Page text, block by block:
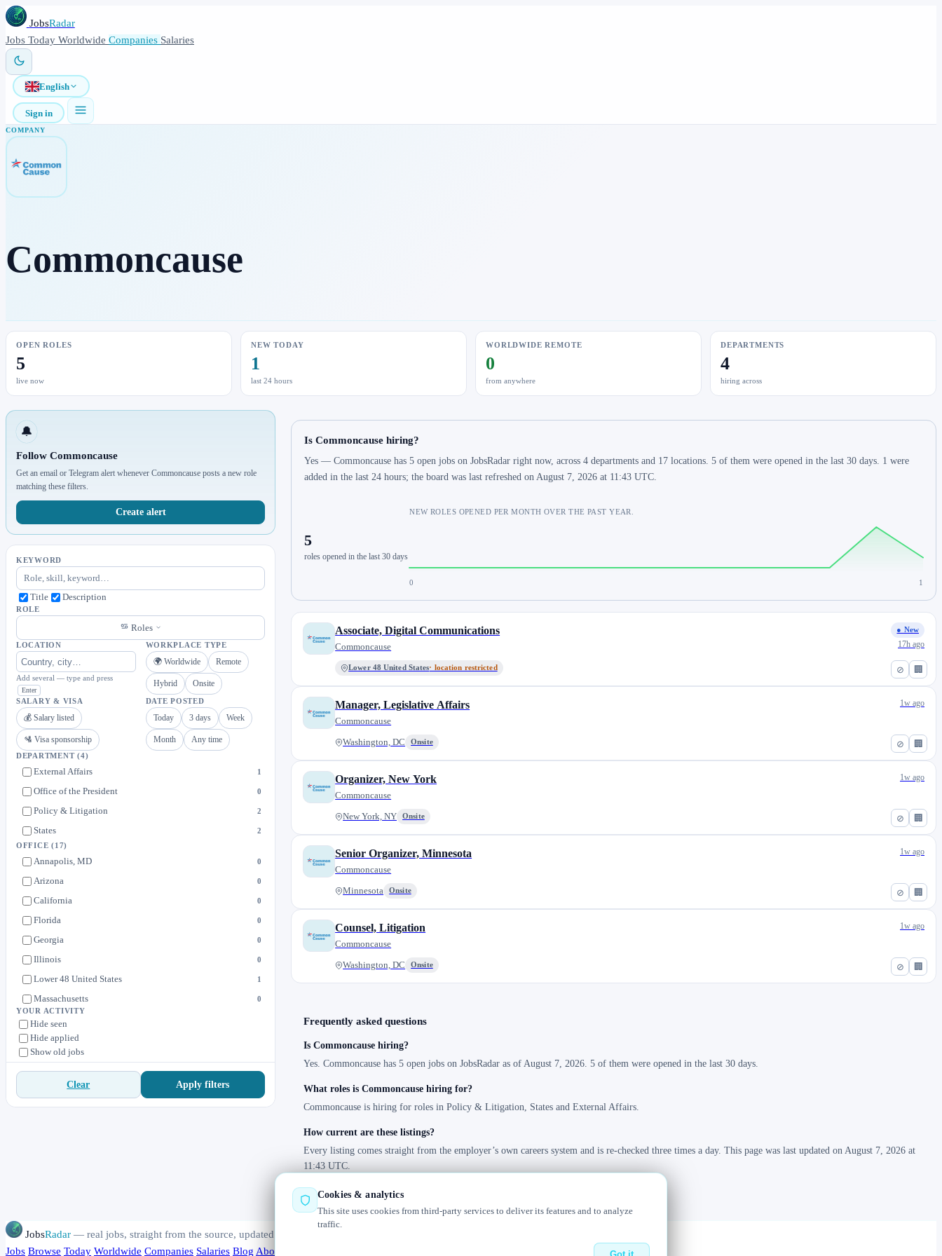
JobsRadar
Jobs Today Worldwide Companies Salaries
English
Sign in
COMPANY
Commoncause
OPEN ROLES
5
live now
NEW TODAY
1
last 24 hours
WORLDWIDE REMOTE
0
from anywhere
DEPARTMENTS
4
hiring across
🔔
Follow Commoncause
Get an email or Telegram alert whenever Commoncause posts a new role
matching these filters.
Create alert
KEYWORD
Title Description
ROLE
Roles
LOCATION
Add several — type and press
Enter
WORKPLACE TYPE
🌍 Worldwide Remote
Hybrid Onsite
SALARY & VISA
💰 Salary listed
🛂 Visa sponsorship
DATE POSTED
Today 3 days Week
Month Any time
DEPARTMENT(4)
External Affairs 1
Office of the President 0
Policy & Litigation 2
States 2
OFFICE(17)
Annapolis, MD 0
Arizona 0
California 0
Florida 0
Georgia 0
Illinois 0
Lower 48 United States 1
Massachusetts 0
Michigan
Minnesota
New York, NY
Ohio 0
YOUR ACTIVITY
Hide seen
Hide applied
Show old jobs
Clear Apply filters
Is Commoncause hiring?
Yes — Commoncause has 5 open jobs on JobsRadar right now, across 4 departments and 17 locations. 5 of them were opened in the last 30 days. 1 were
added in the last 24 hours; the board was last refreshed on August 7, 2026 at 11:43 UTC.
5
roles opened in the last 30 days
NEW ROLES OPENED PER MONTH OVER THE PAST YEAR.
0 1
⊘ 🏢
Associate, Digital Communications
Commoncause
Lower 48 United States· location restricted
● New
17h ago
⊘ 🏢
Manager, Legislative Affairs
Commoncause
Washington, DC Onsite
1w ago
⊘ 🏢
Organizer, New York
Commoncause
New York, NY Onsite
1w ago
⊘ 🏢
Senior Organizer, Minnesota
Commoncause
Minnesota Onsite
1w ago
⊘ 🏢
Counsel, Litigation
Commoncause
Washington, DC Onsite
1w ago
Frequently asked questions
Is Commoncause hiring?
Yes. Commoncause has 5 open jobs on JobsRadar as of August 7, 2026. 5 of them were opened in the last 30 days.
What roles is Commoncause hiring for?
Commoncause is hiring for roles in Policy & Litigation, States and External Affairs.
How current are these listings?
Every listing comes straight from the employer’s own careers system and is re-checked three times a day. This page was last updated on August 7, 2026 at
11:43 UTC.
JobsRadar — real jobs, straight from the source, updated daily
Jobs Browse Today Worldwide Companies Salaries Blog About
Cookies & analytics
This site uses cookies from third-party services to deliver its features and to analyze
traffic.